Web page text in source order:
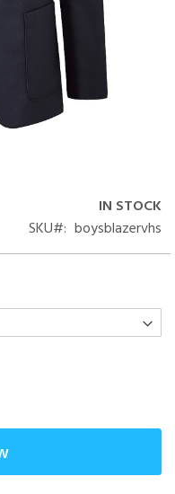
IN STOCK
SKU
boysblazervhs